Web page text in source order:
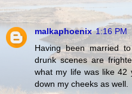
malkaphoenix 1:16 PM
Having been married
drunk scenes are
what my life was like 42
down my cheeks as well.